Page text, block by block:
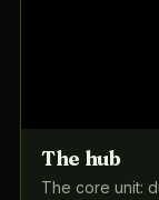
The hub
The core unit: